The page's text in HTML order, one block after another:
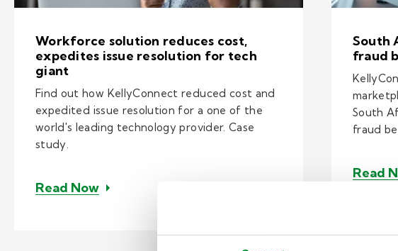
Workforce solution reduces cost,
expedites issue resolution for tech
giant
Find out how KellyConnect reduced cost and
expedited issue resolution for a one of the
world's leading technology provider. Case
study.
Read Now– Workforce solution reduces cost, expedites
South
fraud
South
fraud
Read